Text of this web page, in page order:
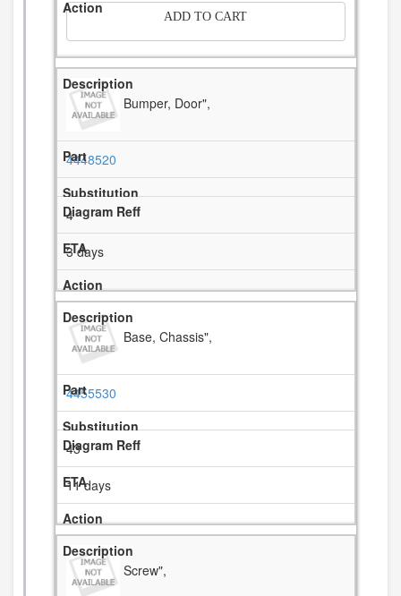
ADD TO CART
Bumper, Door",
4448520
4
3 days
Base, Chassis",
4455530
43
11 days
Screw",